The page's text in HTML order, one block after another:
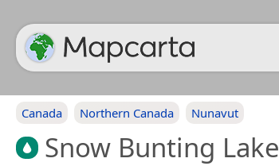
Canada Northern Canada Nunavut
Snow Bunting Lake